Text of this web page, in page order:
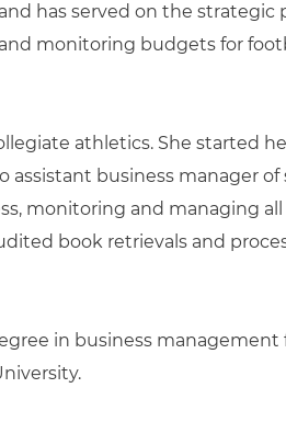
has served on the
monitoring budgets for
athletics. She started
business manager
monitoring and managing
book retrievals and
in business